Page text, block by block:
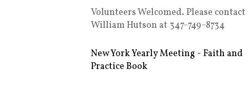
Volunteers Welcomed. Please contact
William Hutson at 347-749-8734
New York Yearly Meeting - Faith and
Practice Book